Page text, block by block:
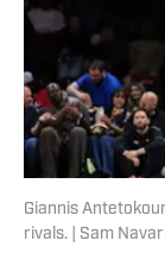
Giannis
rivals. | Sam